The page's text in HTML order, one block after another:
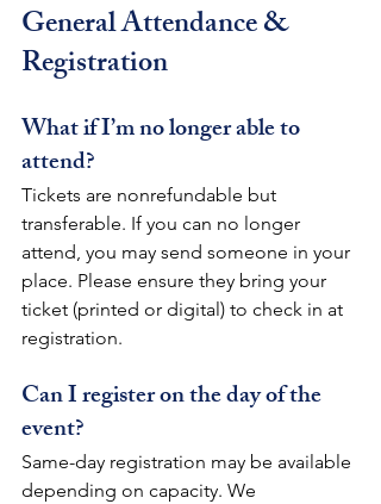
General Attendance &
Registration
What if I’m no longer able to
attend?
Tickets are nonrefundable but
transferable. If you can no longer
attend, you may send someone in your
place. Please ensure they bring your
ticket (printed or digital) to check in at
registration.
Can I register on the day of the
event?
Same-day registration may be available
depending on capacity. We